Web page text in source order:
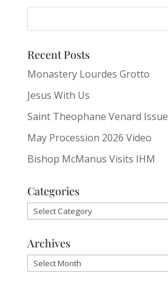
Recent Posts
Monastery Lourdes Grotto
Jesus With Us
Saint Theophane Venard Issue
May Procession 2026 Video
Bishop McManus Visits IHM
Categories
Categories
Archives
Archives